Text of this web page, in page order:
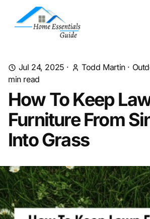
Jul 24, 2025 · Todd Martin·
min read
How To Keep
Furniture From
Into Grass